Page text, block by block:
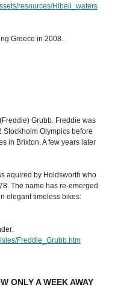
resources/Hibell_waters
Greece in 2008.
Grubb. Freddie was
Olympics before
in Brixton. A few years later
aquired by Holdsworth who
The name has re-emerged
elegant timeless bikes:
Freddie_Grubb.htm
ONLY A WEEK AWAY